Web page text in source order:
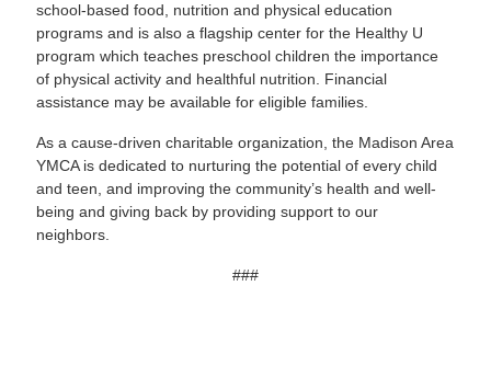
school-based food, nutrition and physical education
programs and is also a flagship center for the Healthy U
program which teaches preschool children the importance
of physical activity and healthful nutrition. Financial
assistance may be available for eligible families.
As a cause-driven charitable organization, the Madison Area
YMCA is dedicated to nurturing the potential of every child
and teen, and improving the community’s health and well-
being and giving back by providing support to our
neighbors.
###